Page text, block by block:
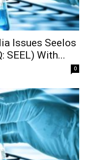
Issues Seelos
SEEL) With...
0